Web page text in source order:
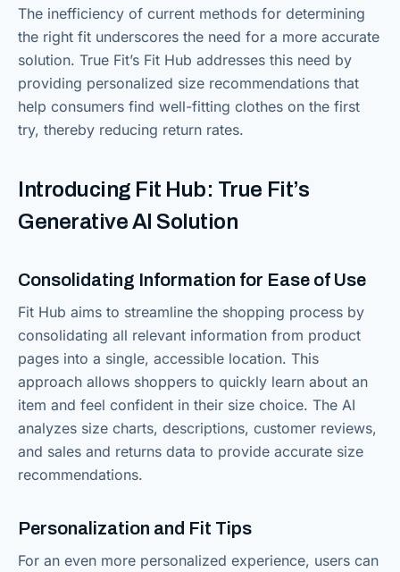
The inefficiency of current methods for determining
the right fit underscores the need for a more accurate
solution. True Fit’s Fit Hub addresses this need by
providing personalized size recommendations that
help consumers find well-fitting clothes on the first
try, thereby reducing return rates.
Introducing Fit Hub: True Fit’s
Generative AI Solution
Consolidating Information for Ease of Use
Fit Hub aims to streamline the shopping process by
consolidating all relevant information from product
pages into a single, accessible location. This
approach allows shoppers to quickly learn about an
item and feel confident in their size choice. The AI
analyzes size charts, descriptions, customer reviews,
and sales and returns data to provide accurate size
recommendations.
Personalization and Fit Tips
For an even more personalized experience, users can